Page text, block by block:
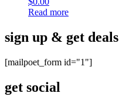
Read more
sign up & get deals
[mailpoet_form id="1"]
get social